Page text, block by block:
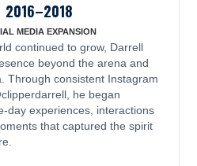
2016–2018
MEDIA EXPANSION
continued to grow, Darrell
beyond the arena and
Through consistent Instagram
he began
day experiences, interactions
that captured the spirit